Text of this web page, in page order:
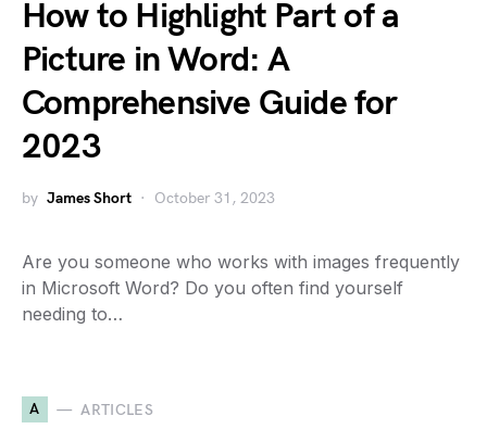
How to Highlight Part of a
Picture in Word: A
Comprehensive Guide for
2023
by James Short October 31, 2023
Are you someone who works with images frequently
in Microsoft Word? Do you often find yourself
needing to…
A ARTICLES